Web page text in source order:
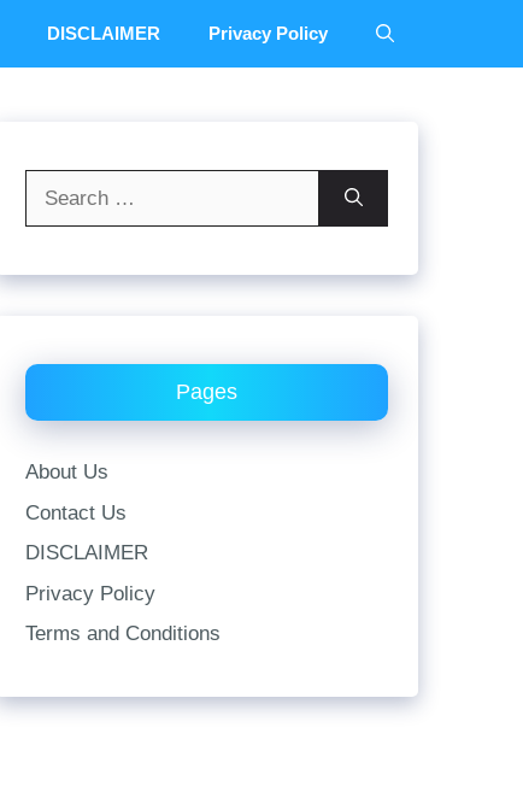
DISCLAIMER Privacy Policy
Pages
About Us
Contact Us
DISCLAIMER
Privacy Policy
Terms and Conditions